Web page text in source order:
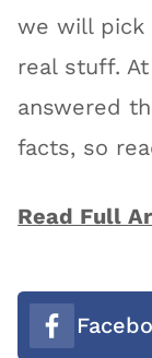
we will pick
real stuff.
answered
facts, so
Read Full